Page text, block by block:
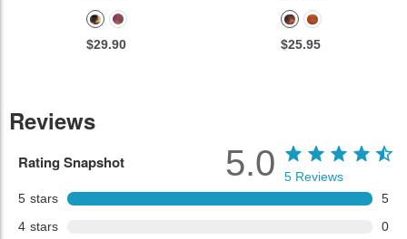
$29.90 $25.95
Reviews
Rating Snapshot
5 stars
5
4 stars
0
5.0 5 Reviews